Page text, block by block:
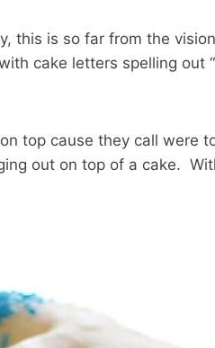
this is so far from the
cake letters spelling out
top cause they call
out on top of a cake.